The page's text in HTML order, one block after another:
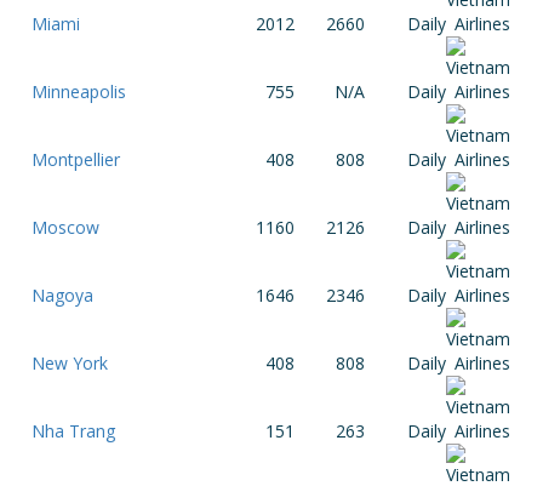
Miami 2012 2660 Daily
Minneapolis 755 N/A Daily
Montpellier 408 808 Daily
Moscow 1160 2126 Daily
Nagoya 1646 2346 Daily
New York 408 808 Daily
Nha Trang 151 263 Daily